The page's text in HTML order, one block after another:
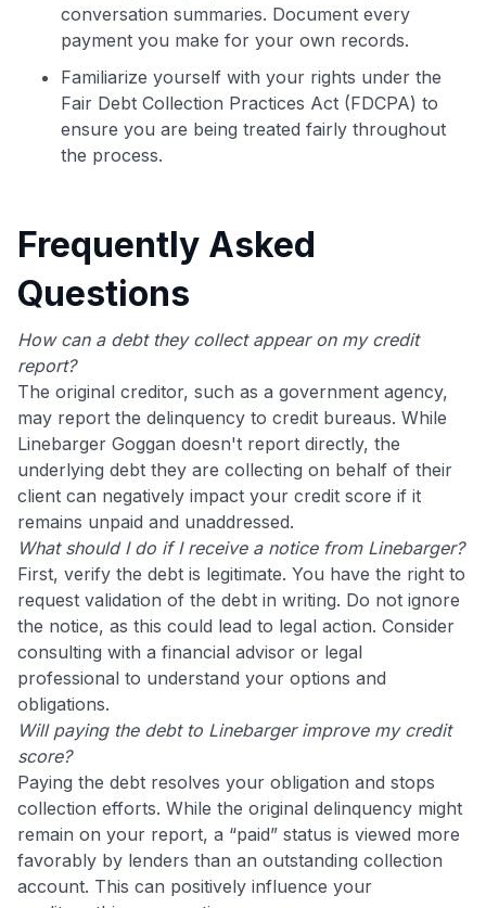
conversation summaries. Document every
payment you make for your own records.
Familiarize yourself with your rights under the
Fair Debt Collection Practices Act (FDCPA) to
ensure you are being treated fairly throughout
the process.
Frequently Asked
Questions
How can a debt they collect appear on my credit
report?
The original creditor, such as a government agency,
may report the delinquency to credit bureaus. While
Linebarger Goggan doesn't report directly, the
underlying debt they are collecting on behalf of their
client can negatively impact your credit score if it
remains unpaid and unaddressed.
What should I do if I receive a notice from Linebarger?
First, verify the debt is legitimate. You have the right to
request validation of the debt in writing. Do not ignore
the notice, as this could lead to legal action. Consider
consulting with a financial advisor or legal
professional to understand your options and
obligations.
Will paying the debt to Linebarger improve my credit
score?
Paying the debt resolves your obligation and stops
collection efforts. While the original delinquency might
remain on your report, a “paid” status is viewed more
favorably by lenders than an outstanding collection
account. This can positively influence your